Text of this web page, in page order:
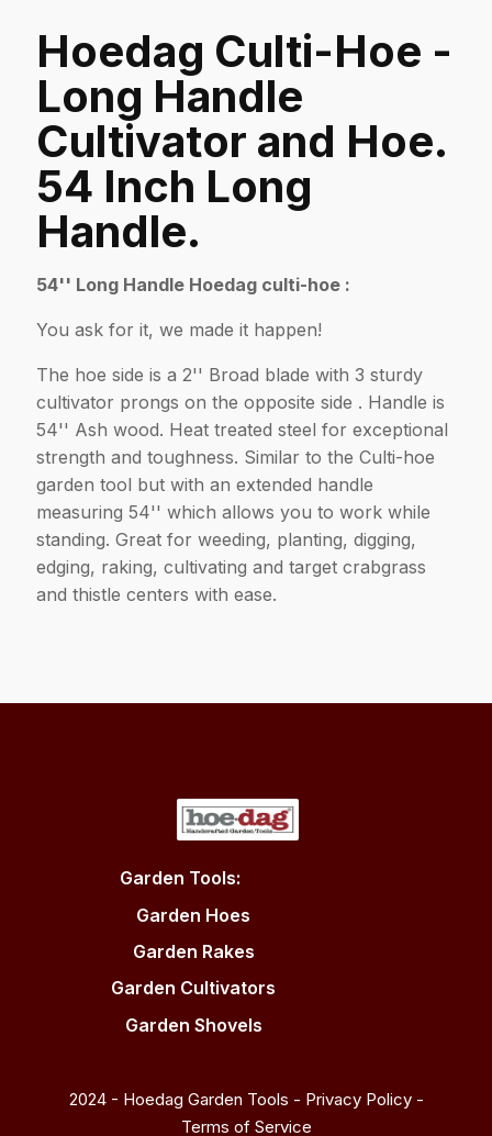
$72.95.$64.95.
Hoedag Culti-Hoe -
Long Handle
Cultivator and Hoe.
54 Inch Long
Handle.
54'' Long Handle Hoedag culti-hoe :
You ask for it, we made it happen!
The hoe side is a 2'' Broad blade with 3 sturdy
cultivator prongs on the opposite side . Handle is
54'' Ash wood. Heat treated steel for exceptional
strength and toughness. Similar to the Culti-hoe
garden tool but with an extended handle
measuring 54'' which allows you to work while
standing. Great for weeding, planting, digging,
edging, raking, cultivating and target crabgrass
and thistle centers with ease.
Garden Tools:
Garden Hoes
Garden Rakes
Garden Cultivators
Garden Shovels
2024 - Hoedag Garden Tools - Privacy Policy-
Terms of Service